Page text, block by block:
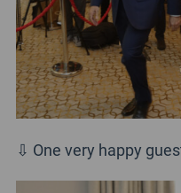
⇩ One very happy